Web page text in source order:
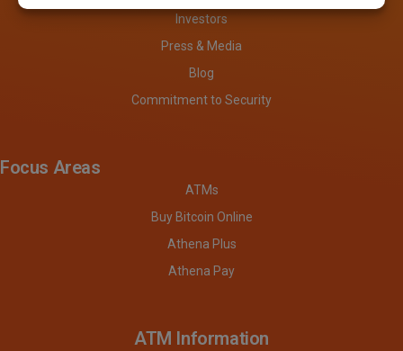
Investors
Press & Media
Blog
Commitment to Security
Focus Areas
ATMs
Buy Bitcoin Online
Athena Plus
Athena Pay
ATM Information